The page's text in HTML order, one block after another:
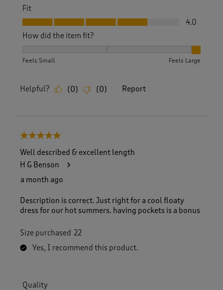
Fit
Fit, 4.0 out of 5
4.0
How did the item fit?
Feels Small Feels Large
Helpful? (0) (0) Report
5 out of 5 stars.
Well described & excellent length
H G Benson
a month ago
Description is correct. Just right for a cool floaty
dress for our hot summers. having pockets is a bonus
Size purchased 22
Yes, I recommend this product.
Quality